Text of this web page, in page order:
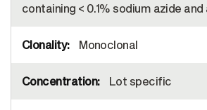
containing < 0.1% sodium azide
Monoclonal
Lot specific